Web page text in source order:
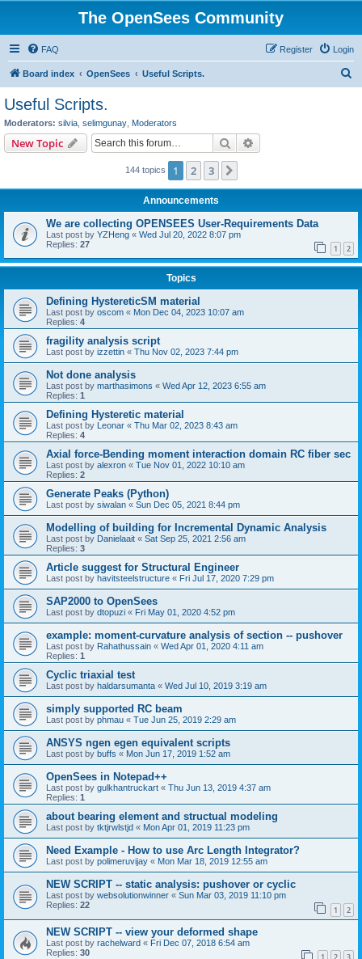
The OpenSees Community
FAQ Login
Register
Board index OpenSees Useful Scripts.
Useful Scripts.
Moderators: silvia selimgunay Moderators
New Topic Search
144 topics 1 2 3
Announcements
We are collecting OPENSEES User-Requirements Data
Last post by YZHeng « Wed Jul 20, 2022 8:07 pm
Replies: 27 1 2
Topics
Defining HystereticSM material
Last post by oscom « Mon Dec 04, 2023 10:07 am
Replies: 4
fragility analysis script
Last post by izzettin « Thu Nov 02, 2023 7:44 pm
Not done analysis
Last post by marthasimons « Wed Apr 12, 2023 6:55 am
Replies: 1
Defining Hysteretic material
Last post by Leonar « Thu Mar 02, 2023 8:43 am
Replies: 4
Axial force-Bending moment interaction domain RC fiber sec
Last post by alexron « Tue Nov 01, 2022 10:10 am
Replies: 2
Generate Peaks (Python)
Last post by siwalan « Sun Dec 05, 2021 8:44 pm
Modelling of building for Incremental Dynamic Analysis
Last post by Danielaait « Sat Sep 25, 2021 2:56 am
Replies: 3
Article suggest for Structural Engineer
Last post by havitsteelstructure « Fri Jul 17, 2020 7:29 pm
SAP2000 to OpenSees
Last post by dtopuzi « Fri May 01, 2020 4:52 pm
example: moment-curvature analysis of section -- pushover
Last post by Rahathussain « Wed Apr 01, 2020 4:11 am
Replies: 1
Cyclic triaxial test
Last post by haldarsumanta « Wed Jul 10, 2019 3:19 am
simply supported RC beam
Last post by phmau « Tue Jun 25, 2019 2:29 am
ANSYS ngen egen equivalent scripts
Last post by buffs « Mon Jun 17, 2019 1:52 am
OpenSees in Notepad++
Last post by gulkhantruckart « Thu Jun 13, 2019 4:37 am
Replies: 1
about bearing element and structual modeling
Last post by tktjrwlstjd « Mon Apr 01, 2019 11:23 pm
Need Example - How to use Arc Length Integrator?
Last post by polimeruvijay « Mon Mar 18, 2019 12:55 am
NEW SCRIPT -- static analysis: pushover or cyclic
Last post by websolutionwinner « Sun Mar 03, 2019 11:10 pm
Replies: 22 1 2
NEW SCRIPT -- view your deformed shape
Last post by rachelward « Fri Dec 07, 2018 6:54 am
Replies: 30